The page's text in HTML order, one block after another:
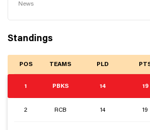
News
Standings
POS TEAMS PLD
1 PBKS 14 19
2 RCB 14 19